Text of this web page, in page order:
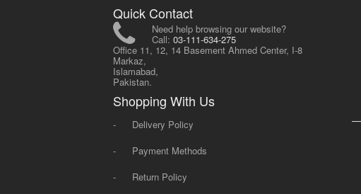
Quick Contact
Need help browsing our website?
Call: 03-111-634-275
Office 11, 12, 14 Basement Ahmed Center, I-8
Markaz,
Islamabad,
Pakistan.
Shopping With Us
-
Delivery Policy
-
Payment Methods
-
Return Policy